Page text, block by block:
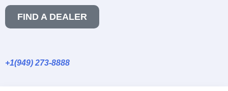
FIND A DEALER
+1(949) 273-8888